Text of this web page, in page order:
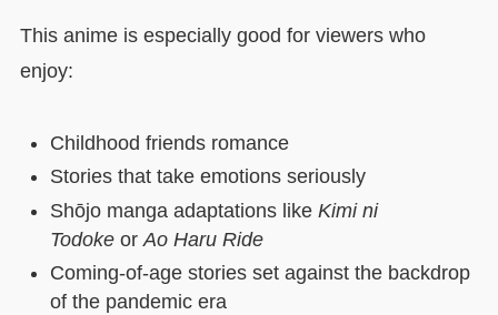
This anime is especially good for viewers who
enjoy:
Childhood friends romance
Stories that take emotions seriously
Shōjo manga adaptations like Kimi ni
Todokeor Ao Haru Ride
Coming-of-age stories set against the backdrop
of the pandemic era